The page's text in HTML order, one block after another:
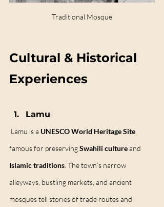
Traditional Mosque
Cultural & Historical
Experiences
Lamu
Lamu is a UNESCO World Heritage Site
famous for preserving Swahili culture and
Islamic traditions . The town’s narrow
alleyways, bustling markets, and ancient
mosques tell stories of trade routes and